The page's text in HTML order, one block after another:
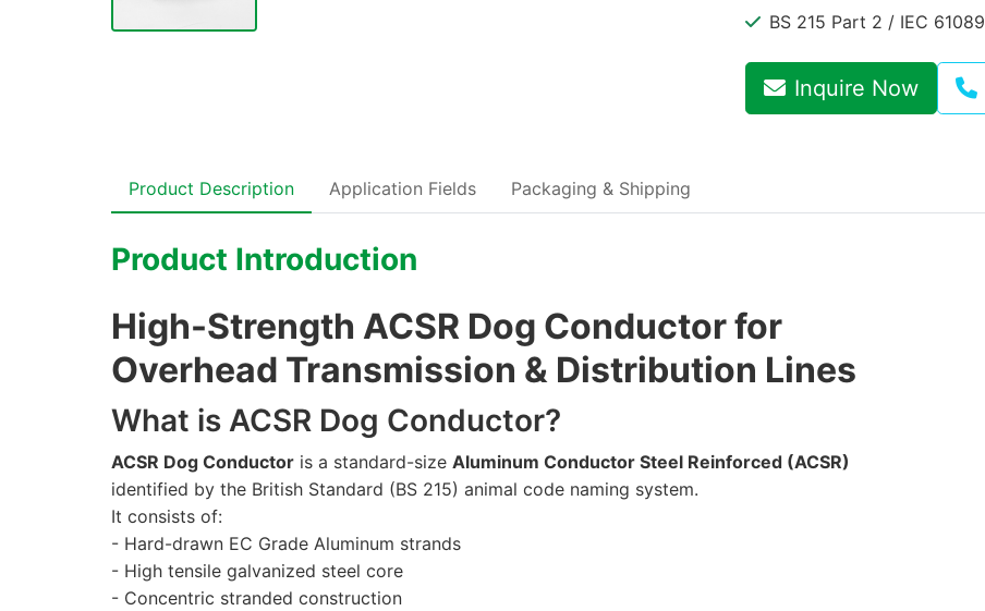
BS 215 Part 2 / IEC 61089
Inquire Now
Product Description Application Fields Packaging & Shipping
Product Introduction
High-Strength ACSR Dog Conductor for
Overhead Transmission & Distribution Lines
What is ACSR Dog Conductor?
ACSR Dog Conductor is a standard-size Aluminum Conductor Steel Reinforced (ACSR)
identified by the British Standard (BS 215) animal code naming system.
It consists of:
- Hard-drawn EC Grade Aluminum strands
- High tensile galvanized steel core
- Concentric stranded construction